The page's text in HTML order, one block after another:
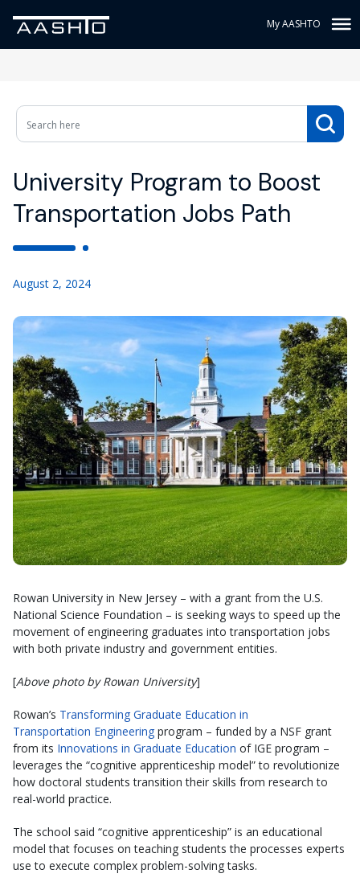
My AASHTO
University Program to Boost
Transportation Jobs Path
August 2, 2024
Rowan University in New Jersey – with a grant from the U.S.
National Science Foundation – is seeking ways to speed up the
movement of engineering graduates into transportation jobs
with both private industry and government entities.
[Above photo by Rowan University]
Rowan’s Transforming Graduate Education in
Transportation Engineering program – funded by a NSF grant
from its Innovations in Graduate Education of IGE program –
leverages the “cognitive apprenticeship model” to revolutionize
how doctoral students transition their skills from research to
real-world practice.
The school said “cognitive apprenticeship” is an educational
model that focuses on teaching students the processes experts
use to execute complex problem-solving tasks.